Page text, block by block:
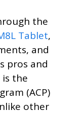
the
Tablet,
and
pros and
the
(ACP)
other